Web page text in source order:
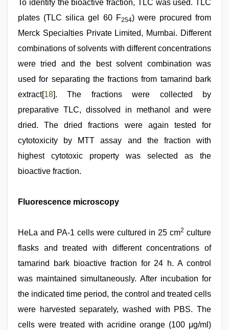
To identify the bioactive fraction, TLC was used. TLC
plates (TLC silica gel 60 F254) were procured from
Merck Specialties Private Limited, Mumbai. Different
combinations of solvents with different concentrations
were tried and the best solvent combination was
used for separating the fractions from tamarind bark
extract[18]. The fractions were collected by
preparative TLC, dissolved in methanol and were
dried. The dried fractions were again tested for
cytotoxicity by MTT assay and the fraction with
highest cytotoxic property was selected as the
bioactive fraction.
Fluorescence microscopy
HeLa and PA-1 cells were cultured in 25 cm2 culture
flasks and treated with different concentrations of
tamarind bark bioactive fraction for 24 h. A control
was maintained simultaneously. After incubation for
the indicated time period, the control and treated cells
were harvested separately, washed with PBS. The
cells were treated with acridine orange (100 μg/ml)